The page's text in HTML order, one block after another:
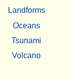
Landforms
Oceans
Tsunami
Volcano